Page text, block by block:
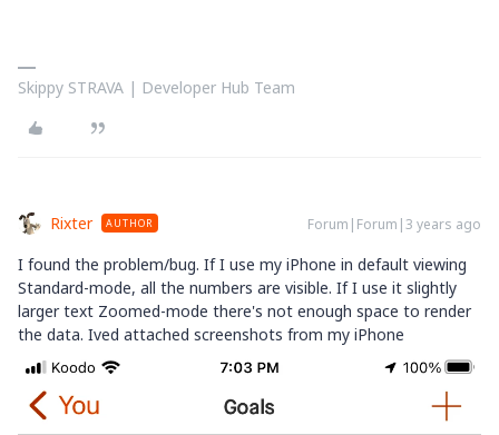
Skippy STRAVA | Developer Hub Team
Rixter AUTHOR Forum|Forum|3 years ago
I found the problem/bug. If I use my iPhone in default viewing
Standard-mode, all the numbers are visible. If I use it slightly
larger text Zoomed-mode there's not enough space to render
the data. Ived attached screenshots from my iPhone